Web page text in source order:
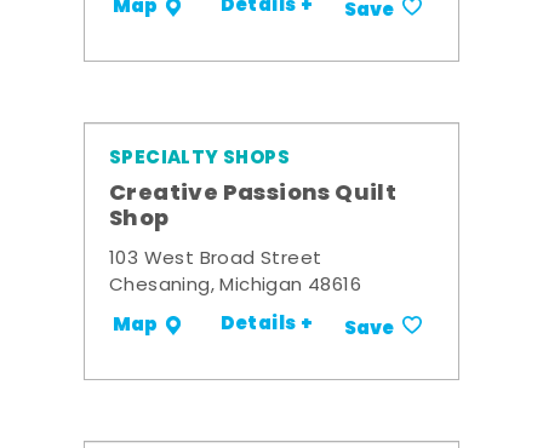
Map Save
SPECIALTY SHOPS
Creative Passions Quilt
Shop
103 West Broad Street
Chesaning, Michigan 48616
Map Details + Save